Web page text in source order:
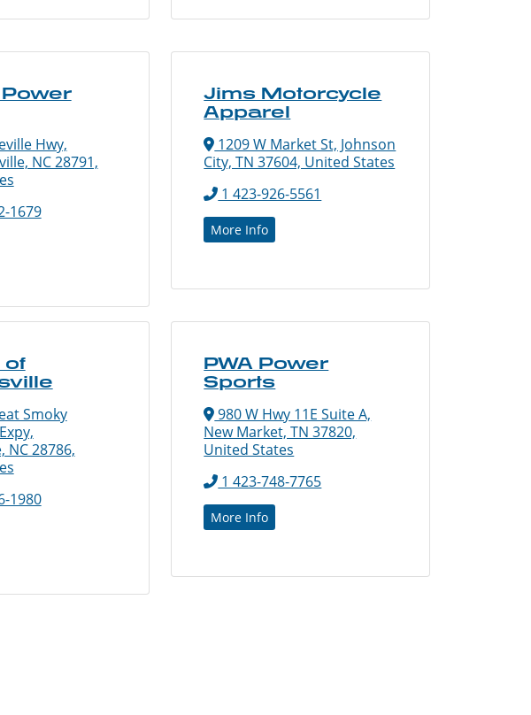
Hwy,
NC 28791,
1679
Jims Motorcycle
Apparel
1209 W Market St, Johnson
City, TN 37604, United States
1 423-926-5561
More Info
of
Smoky
NC 28786,
1980
PWA Power
Sports
980 W Hwy 11E Suite A,
New Market, TN 37820,
United States
1 423-748-7765
More Info